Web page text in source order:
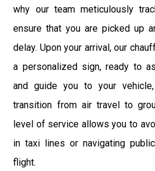
why our team meticulously
ensure that you are picked up
delay. Upon your arrival, our
a personalized sign, ready to
and guide you to your
transition from air travel to
level of service allows you to
in taxi lines or navigating
flight.